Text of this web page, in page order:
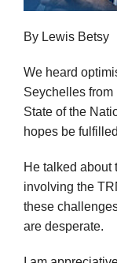
By Lewis Betsy
We heard
Seychelles
State of the
hopes be
He talked about
involving the
these
are desperate.